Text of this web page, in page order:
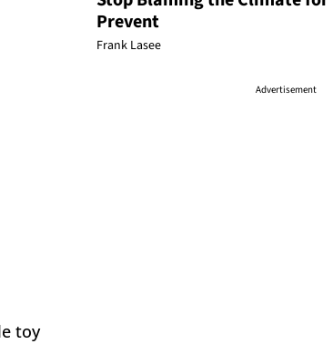
toy
Prevent
Frank Lasee
Advertisement